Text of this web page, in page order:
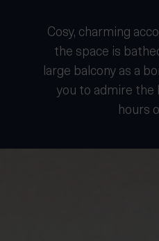
Cosy, charming
the space is
large balcony as a
you to admire
hours